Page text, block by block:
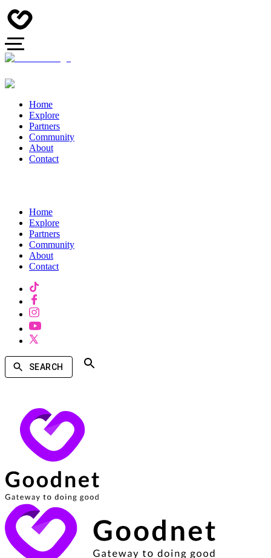
Home
Explore
Partners
Community
About
Contact
Home
Explore
Partners
Community
About
Contact
SEARCH